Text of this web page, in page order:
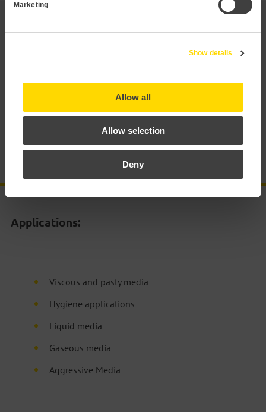
Marketing
Show details
Allow all
Allow selection
Deny
Applications:
Viscous and pasty media
Hygiene applications
Liquid media
Gaseous media
Aggressive Media